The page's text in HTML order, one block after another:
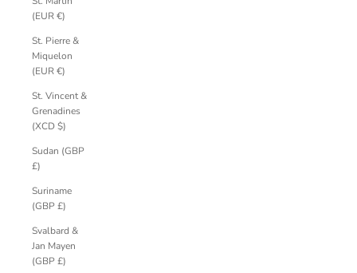
(EUR €)
St. Pierre &
Miquelon
(EUR €)
St. Vincent &
Grenadines
(XCD $)
Sudan (GBP
£)
Suriname
(GBP £)
Svalbard &
Jan Mayen
(GBP £)